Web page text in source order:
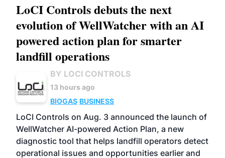
LoCI Controls debuts the next
evolution of WellWatcher with an AI
powered action plan for smarter
landfill operations
BY LOCI CONTROLS
13 hours ago
BIOGAS BUSINESS
LoCI Controls on Aug. 3 announced the launch of
WellWatcher AI-powered Action Plan, a new
diagnostic tool that helps landfill operators detect
operational issues and opportunities earlier and